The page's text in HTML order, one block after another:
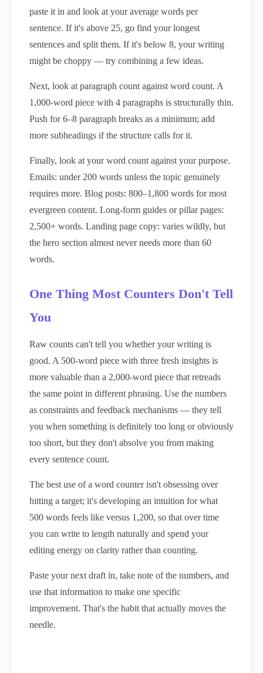
paste it in and look at your average words per
sentence. If it's above 25, go find your longest
sentences and split them. If it's below 8, your writing
might be choppy — try combining a few ideas.
Next, look at paragraph count against word count. A
1,000-word piece with 4 paragraphs is structurally thin.
Push for 6–8 paragraph breaks as a minimum; add
more subheadings if the structure calls for it.
Finally, look at your word count against your purpose.
Emails: under 200 words unless the topic genuinely
requires more. Blog posts: 800–1,800 words for most
evergreen content. Long-form guides or pillar pages:
2,500+ words. Landing page copy: varies wildly, but
the hero section almost never needs more than 60
words.
One Thing Most Counters Don't Tell
You
Raw counts can't tell you whether your writing is
good. A 500-word piece with three fresh insights is
more valuable than a 2,000-word piece that retreads
the same point in different phrasing. Use the numbers
as constraints and feedback mechanisms — they tell
you when something is definitely too long or obviously
too short, but they don't absolve you from making
every sentence count.
The best use of a word counter isn't obsessing over
hitting a target; it's developing an intuition for what
500 words feels like versus 1,200, so that over time
you can write to length naturally and spend your
editing energy on clarity rather than counting.
Paste your next draft in, take note of the numbers, and
use that information to make one specific
improvement. That's the habit that actually moves the
needle.